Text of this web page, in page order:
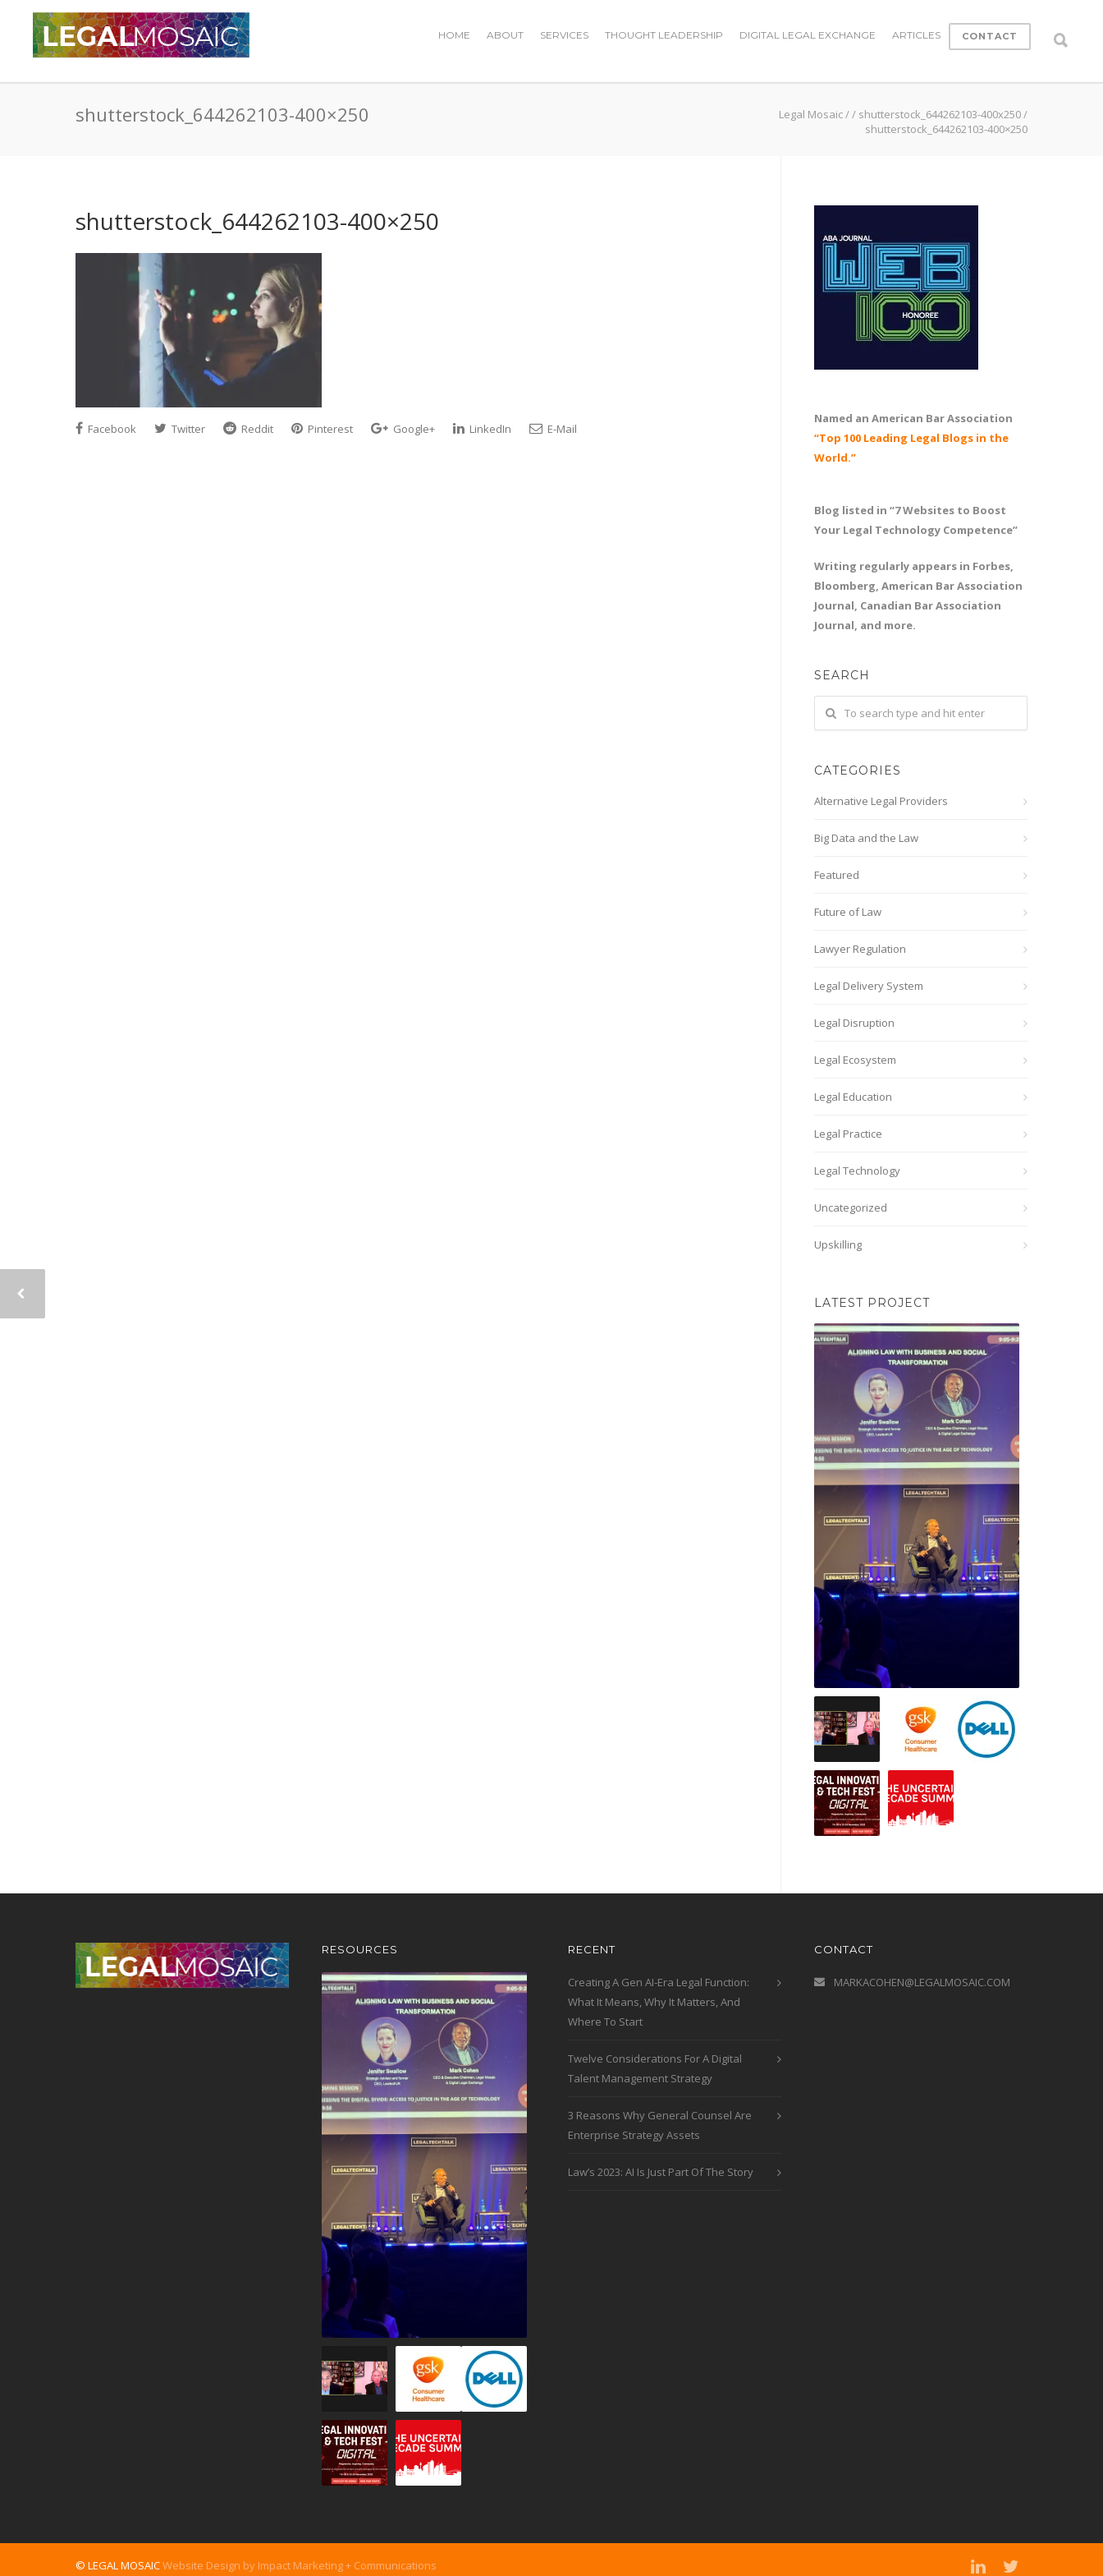
HOME ABOUT SERVICES THOUGHT LEADERSHIP DIGITAL LEGAL EXCHANGE ARTICLES CONTACT
shutterstock_644262103-400×250 Legal Mosaic// shutterstock_644262103-400x250/
shutterstock_644262103-400×250
shutterstock_644262103-400×250
Facebook Twitter Reddit Pinterest Google+ LinkedIn E-Mail
Named an American Bar Association
“Top 100 Leading Legal Blogs in the
World.”
Blog listed in “7 Websites to Boost
Your Legal Technology Competence”
Writing regularly appears in Forbes,
Bloomberg, American Bar Association
Journal, Canadian Bar Association
Journal, and more.
SEARCH
CATEGORIES
Alternative Legal Providers
Big Data and the Law
Featured
Future of Law
Lawyer Regulation
Legal Delivery System
Legal Disruption
Legal Ecosystem
Legal Education
Legal Practice
Legal Technology
Uncategorized
Upskilling
LATEST PROJECT
RESOURCES RECENT
Creating A Gen AI-Era Legal Function:
What It Means, Why It Matters, And
Where To Start
Twelve Considerations For A Digital
Talent Management Strategy
3 Reasons Why General Counsel Are
Enterprise Strategy Assets
Law’s 2023: AI Is Just Part Of The Story
CONTACT
MARKACOHEN@LEGALMOSAIC.COM
© LEGAL MOSAICWebsite Design by Impact Marketing + Communications